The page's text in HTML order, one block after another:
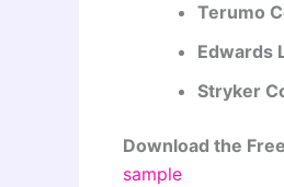
Terumo
Edwards
Stryker
Download the
sample